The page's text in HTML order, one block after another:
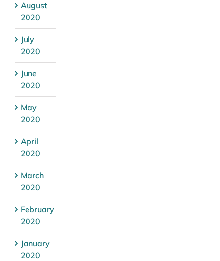
August
2020
July
2020
June
2020
May
2020
April
2020
March
2020
February
2020
January
2020